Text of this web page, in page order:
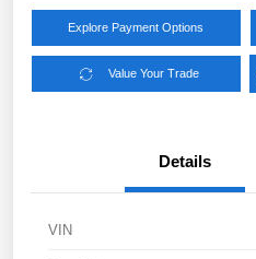
Explore Payment Options
Value Your Trade
Details
VIN